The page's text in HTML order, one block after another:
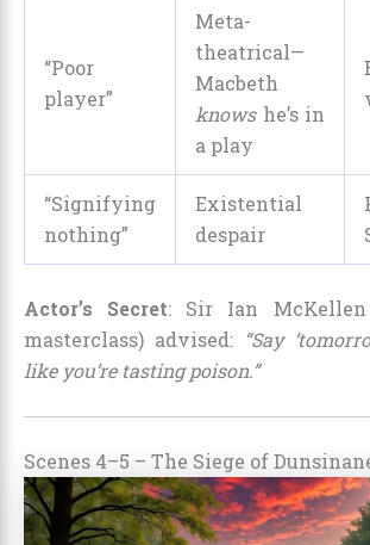
“Poor
player”
Meta-
theatrical—
Macbeth
knowshe’s in
a play
“Signifying
nothing”
Existential
despair
Actor’s Secret: Sir Ian
masterclass) advised: “Say
like you’re tasting poison.”
Scenes 4–5 – The Siege of